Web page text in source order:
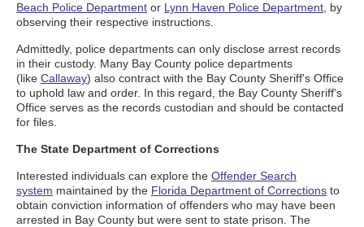
Beach Police Department or Lynn Haven Police Department , by
observing their respective instructions.
Admittedly, police departments can only disclose arrest records
in their custody. Many Bay County police departments
(like Callaway) also contract with the Bay County Sheriff's Office
to uphold law and order. In this regard, the Bay County Sheriff's
Office serves as the records custodian and should be contacted
for files.
The State Department of Corrections
Interested individuals can explore the Offender Search
system maintained by the Florida Department of Corrections to
obtain conviction information of offenders who may have been
arrested in Bay County but were sent to state prison. The